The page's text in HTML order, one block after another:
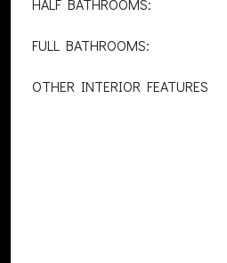
HALF BATHROOMS:
FULL BATHROOMS:
OTHER INTERIOR FEATURES